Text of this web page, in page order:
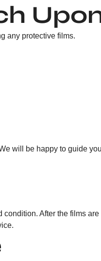
any protective films.
will be happy to guide
After the films